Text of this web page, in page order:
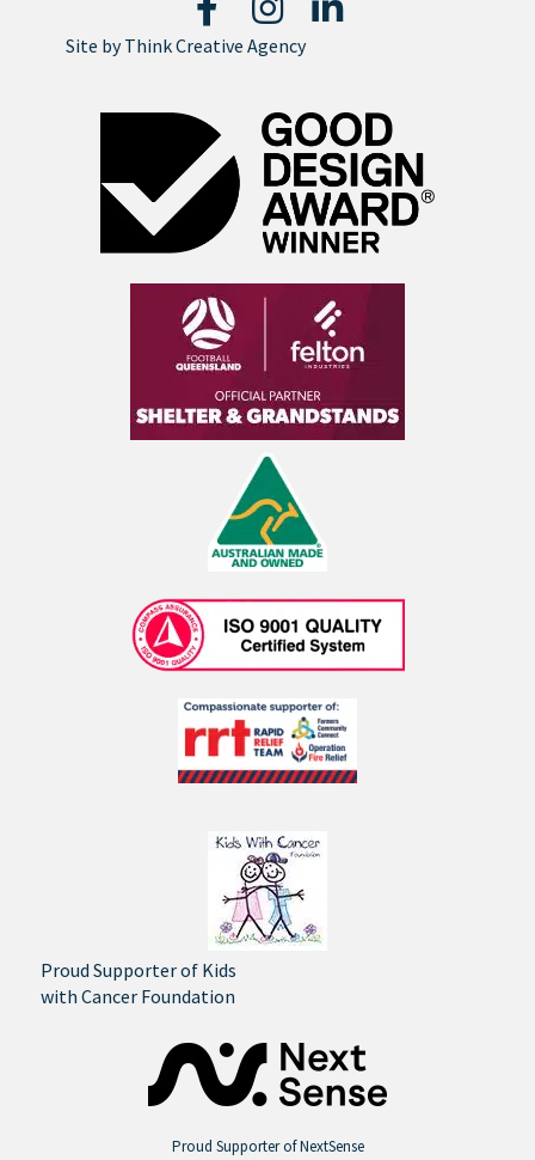
Site byThink Creative Agency
Proud Supporter of Kids
with Cancer Foundation
Proud Supporter of NextSense